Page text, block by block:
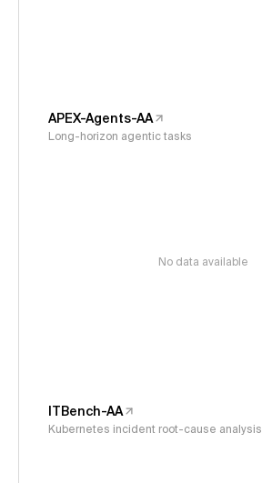
APEX-Agents-AA
Long-horizon agentic tasks
No data available
ITBench-AA
Kubernetes incident root-cause analysis